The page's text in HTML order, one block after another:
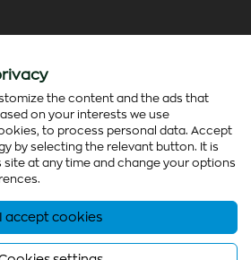
- colorato.net All rights reserved
Thinx - Running on
the content and the ads that
on your interests we use
to process personal data. Accept
by selecting the relevant button. It is
at any time and change your options
I accept cookies